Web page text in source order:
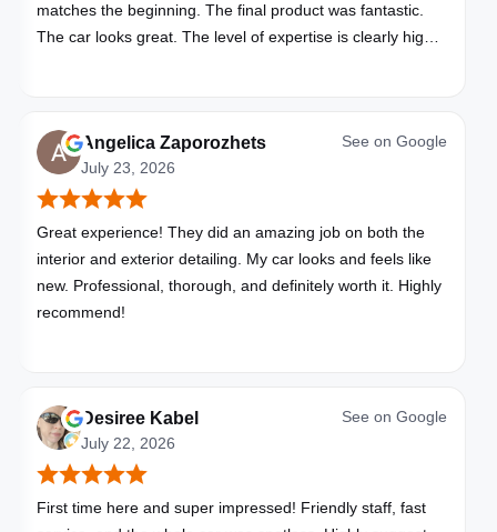
matches the beginning. The final product was fantastic.
The car looks great. The level of expertise is clearly high
Angelica Zaporozhets
July 23, 2026
See on Google
Great experience! They did an amazing job on both the
interior and exterior detailing. My car looks and feels like
new. Professional, thorough, and definitely worth it. Highly
recommend!
Desiree Kabel
July 22, 2026
See on Google
First time here and super impressed! Friendly staff, fast